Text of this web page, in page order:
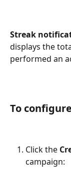
Streak
displays the
performed an
To
Click the
campaign: